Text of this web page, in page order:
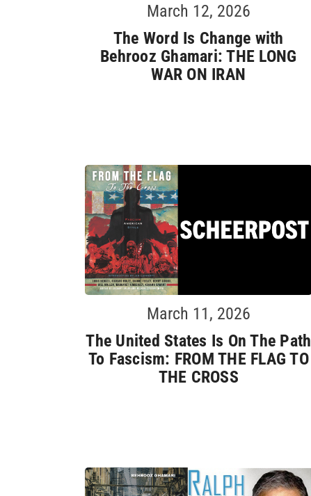
March 12, 2026
The Word Is Change with
Behrooz Ghamari: THE LONG
WAR ON IRAN
March 11, 2026
The United States Is On The Path
To Fascism: FROM THE FLAG TO
THE CROSS